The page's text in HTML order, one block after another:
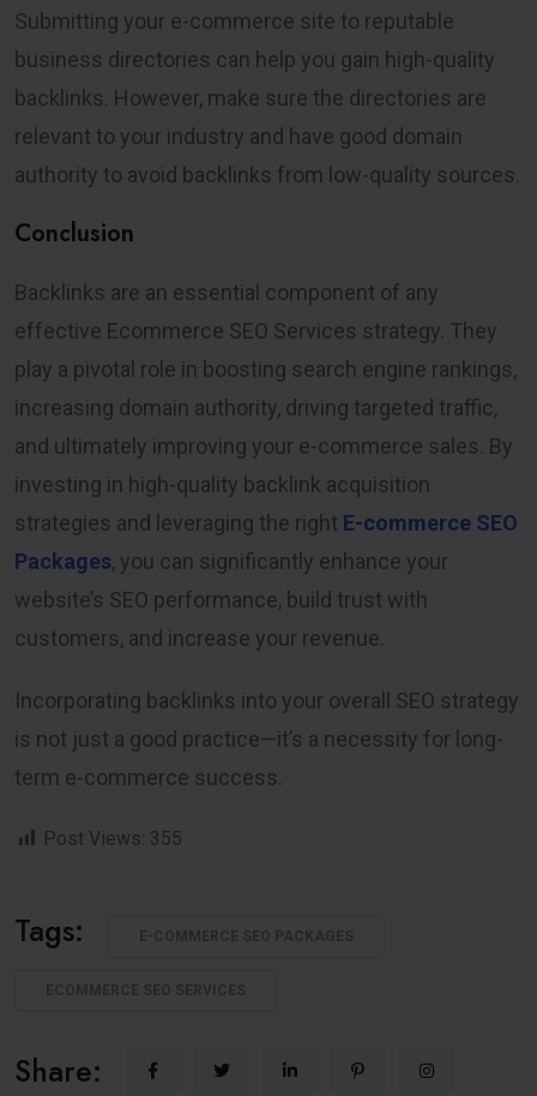
Submitting your e-commerce site to reputable
business directories can help you gain high-quality
backlinks. However, make sure the directories are
relevant to your industry and have good domain
authority to avoid backlinks from low-quality sources.
Conclusion
Backlinks are an essential component of any
effective Ecommerce SEO Services strategy. They
play a pivotal role in boosting search engine rankings,
increasing domain authority, driving targeted traffic,
and ultimately improving your e-commerce sales. By
investing in high-quality backlink acquisition
strategies and leveraging the right E-commerce SEO
Packages, you can significantly enhance your
website’s SEO performance, build trust with
customers, and increase your revenue.
Incorporating backlinks into your overall SEO strategy
is not just a good practice—it’s a necessity for long-
term e-commerce success.
Post Views: 355
Tags:
Share: